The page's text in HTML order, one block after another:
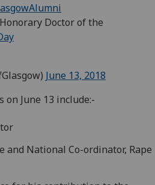
Doctor of the
June 13, 2018
June 13 include:-
and National Co-ordinator, Rape